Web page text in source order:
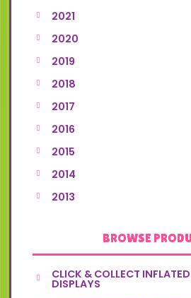
2021
2020
2019
2018
2017
2016
2015
2014
2013
BROWSE
CLICK & COLLECT
DISPLAYS